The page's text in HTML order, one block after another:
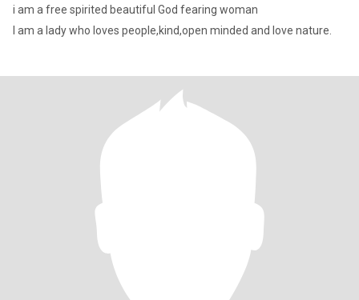
i am a free spirited beautiful God fearing woman
I am a lady who loves people,kind,open minded and love nature.